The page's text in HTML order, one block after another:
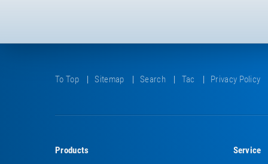
To Top Sitemap Search Tac Privacy Policy
Products
Service